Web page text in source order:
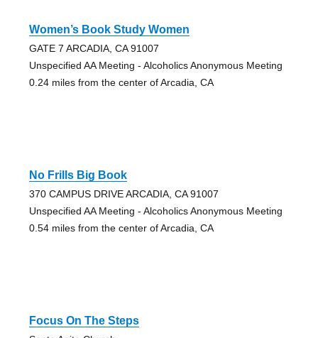
Women’s Book Study Women
GATE 7 ARCADIA, CA 91007
Unspecified AA Meeting - Alcoholics Anonymous Meeting
0.24 miles from the center of Arcadia, CA
No Frills Big Book
370 CAMPUS DRIVE ARCADIA, CA 91007
Unspecified AA Meeting - Alcoholics Anonymous Meeting
0.54 miles from the center of Arcadia, CA
Focus On The Steps